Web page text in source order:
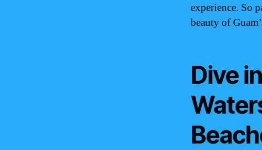
experience. So
beauty of
Dive